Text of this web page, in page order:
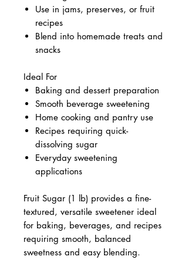
Use in jams, preserves, or fruit
recipes
Blend into homemade treats and
snacks
Ideal For
Baking and dessert preparation
Smooth beverage sweetening
Home cooking and pantry use
Recipes requiring quick-
dissolving sugar
Everyday sweetening
applications
Fruit Sugar (1 lb) provides a fine-
textured, versatile sweetener ideal
for baking, beverages, and recipes
requiring smooth, balanced
sweetness and easy blending.